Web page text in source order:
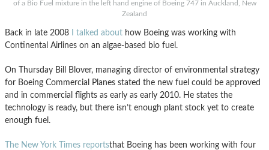
of a Bio Fuel mixture in the left hand engine of Boeing 747 in Auckland, New
Zealand
Back in late 2008 I talked about how Boeing was working with
Continental Airlines on an algae-based bio fuel.
On Thursday Bill Blover, managing director of environmental strategy
for Boeing Commercial Planes stated the new fuel could be approved
and in commercial flights as early as early 2010. He states the
technology is ready, but there isn’t enough plant stock yet to create
enough fuel.
The New York Times reportsthat Boeing has been working with four